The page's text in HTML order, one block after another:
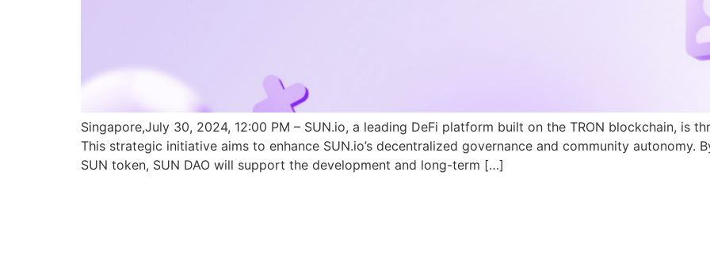
Singapore,July 30, 2024, 12:00 PM – SUN.io, a leading DeFi platform built on the TRON blockchain, is
This strategic initiative aims to enhance SUN.io’s decentralized governance and community autonomy.
SUN token, SUN DAO will support the development and long-term […]